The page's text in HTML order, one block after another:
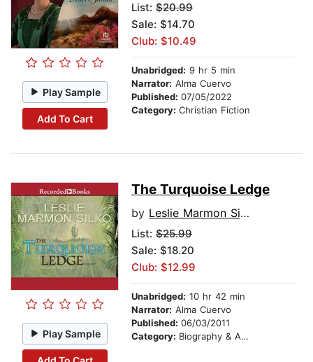
Play Sample
Add To Cart
List: $20.99
Sale: $14.70
Club: $10.49
Unabridged: 9 hr 5 min
Narrator: Alma Cuervo
Published: 07/05/2022
Category: Christian Fiction
Play Sample
The Turquoise Ledge
by Leslie Marmon Silko
List: $25.99
Sale: $18.20
Club: $12.99
Unabridged: 10 hr 42 min
Narrator: Alma Cuervo
Published: 06/03/2011
Category: Biography & Autobiography